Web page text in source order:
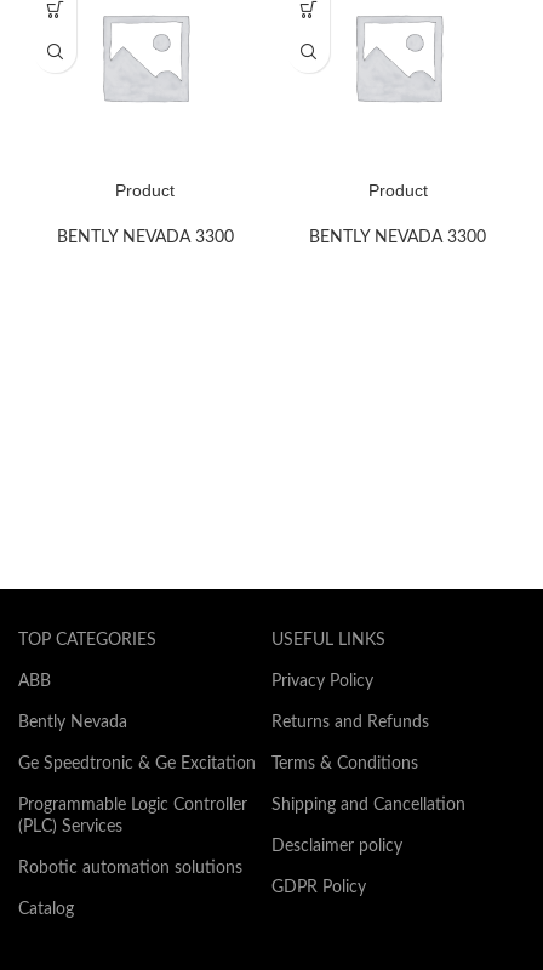
Product
BENTLY NEVADA 3300
Product
BENTLY NEVADA 3300
TOP CATEGORIES
ABB
Bently Nevada
Ge Speedtronic & Ge Excitation
Programmable Logic Controller
(PLC) Services
Robotic automation solutions
Catalog
USEFUL LINKS
Privacy Policy
Returns and Refunds
Terms & Conditions
Shipping and Cancellation
Desclaimer policy
GDPR Policy